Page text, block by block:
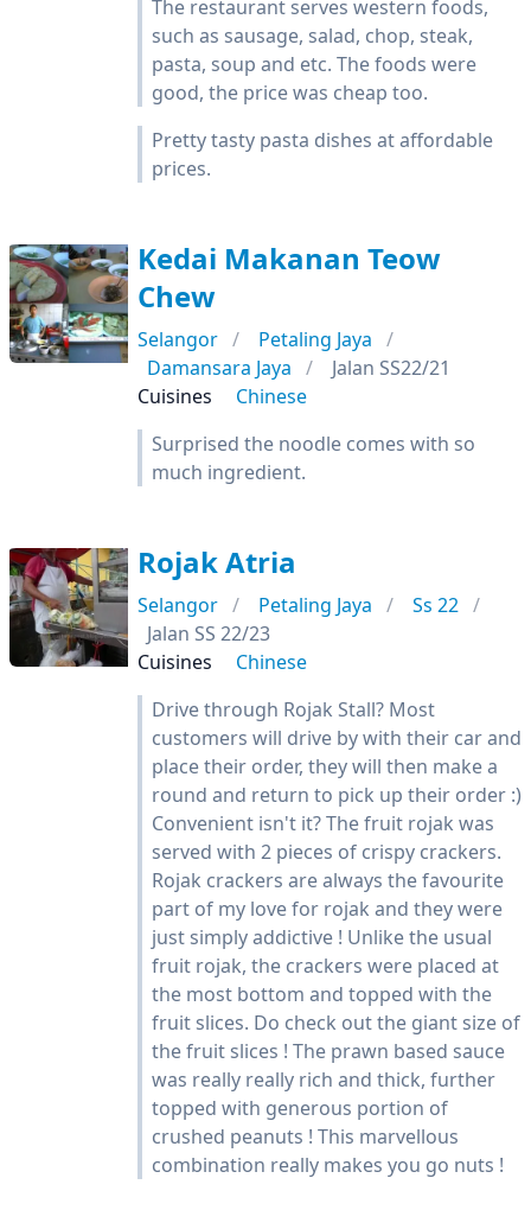
The restaurant serves western foods,
such as sausage, salad, chop, steak,
pasta, soup and etc. The foods were
good, the price was cheap too.
Pretty tasty pasta dishes at affordable
prices.
Kedai Makanan Teow
Chew
Selangor
Petaling Jaya
Damansara Jaya
Jalan SS22/21
Cuisines
Chinese
Surprised the noodle comes with so
much ingredient.
Rojak Atria
Selangor Petaling Jaya
Ss 22
Jalan SS 22/23
Cuisines
Chinese
Drive through Rojak Stall? Most
customers will drive by with their car and
place their order, they will then make a
round and return to pick up their order :)
Convenient isn't it? The fruit rojak was
served with 2 pieces of crispy crackers.
Rojak crackers are always the favourite
part of my love for rojak and they were
just simply addictive ! Unlike the usual
fruit rojak, the crackers were placed at
the most bottom and topped with the
fruit slices. Do check out the giant size of
the fruit slices ! The prawn based sauce
was really really rich and thick, further
topped with generous portion of
crushed peanuts ! This marvellous
combination really makes you go nuts !